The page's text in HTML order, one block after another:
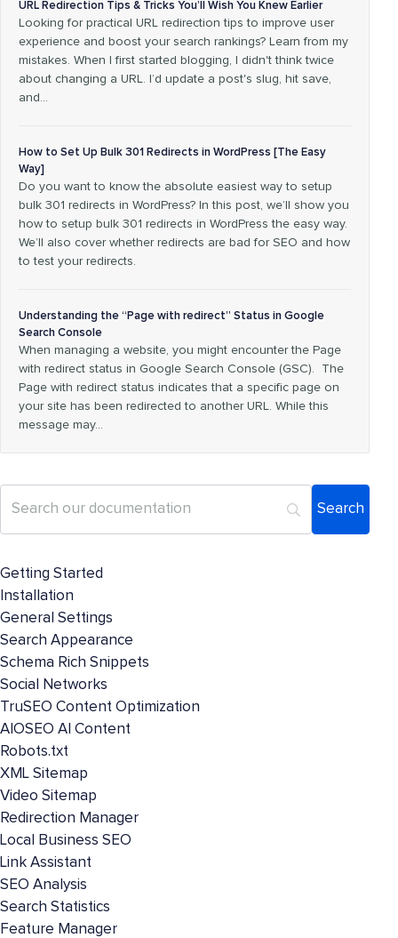
URL Redirection Tips & Tricks You’ll Wish You Knew Earlier
Looking for practical URL redirection tips to improve user
experience and boost your search rankings? Learn from my
mistakes. When I first started blogging, I didn't think twice
about changing a URL. I’d update a post's slug, hit save,
and…
How to Set Up Bulk 301 Redirects in WordPress [The Easy
Way]
Do you want to know the absolute easiest way to setup
bulk 301 redirects in WordPress? In this post, we’ll show you
how to setup bulk 301 redirects in WordPress the easy way.
We’ll also cover whether redirects are bad for SEO and how
to test your redirects.
Understanding the “Page with redirect” Status in Google
Search Console
When managing a website, you might encounter the Page
with redirect status in Google Search Console (GSC). The
Page with redirect status indicates that a specific page on
your site has been redirected to another URL. While this
message may…
Getting Started
Installation
General Settings
Search Appearance
Schema Rich Snippets
Social Networks
TruSEO Content Optimization
AIOSEO AI Content
Robots.txt
XML Sitemap
Video Sitemap
Redirection Manager
Local Business SEO
Link Assistant
SEO Analysis
Search Statistics
Feature Manager